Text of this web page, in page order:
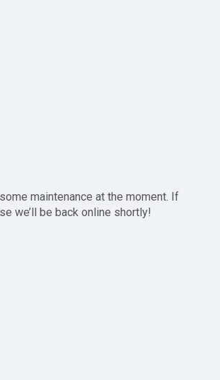
maintenance at the moment. If
we’ll be back online shortly!